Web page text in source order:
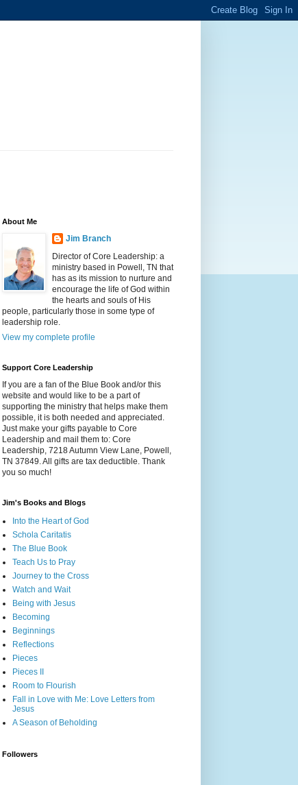
About Me
Jim Branch
Director of Core Leadership: a
ministry based in Powell, TN that
has as its mission to nurture and
encourage the life of God within
the hearts and souls of His
people, particularly those in some type of
leadership role.
View my complete profile
Support Core Leadership
If you are a fan of the Blue Book and/or this
website and would like to be a part of
supporting the ministry that helps make them
possible, it is both needed and appreciated.
Just make your gifts payable to Core
Leadership and mail them to: Core
Leadership, 7218 Autumn View Lane, Powell,
TN 37849. All gifts are tax deductible. Thank
you so much!
Jim's Books and Blogs
Into the Heart of God
Schola Caritatis
The Blue Book
Teach Us to Pray
Journey to the Cross
Watch and Wait
Being with Jesus
Becoming
Beginnings
Reflections
Pieces
Pieces II
Room to Flourish
Fall in Love with Me: Love Letters from
Jesus
A Season of Beholding
Followers